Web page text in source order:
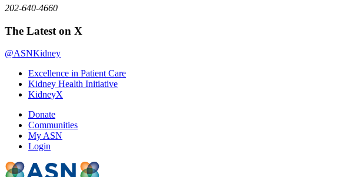
202-640-4660
The Latest on X
@ASNKidney
Excellence in Patient Care
Kidney Health Initiative
KidneyX
Donate
Communities
My ASN
Login